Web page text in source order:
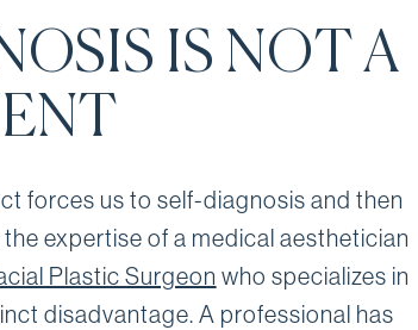
IS NOT A
forces us to self-diagnosis and then
expertise of a medical aesthetician
Plastic Surgeon who specializes in
disadvantage. A professional has